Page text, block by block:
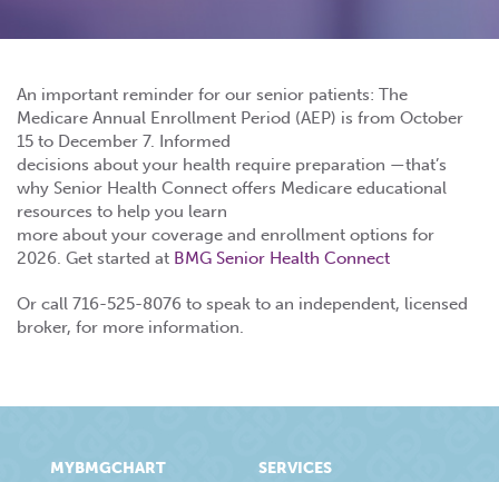
An important reminder for our senior patients: The
Medicare Annual Enrollment Period (AEP) is from October
15 to December 7. Informed
decisions about your health require preparation —that’s
why Senior Health Connect offers Medicare educational
resources to help you learn
more about your coverage and enrollment options for
2026. Get started at BMG Senior Health Connect
Or call 716-525-8076 to speak to an independent, licensed
broker, for more information.
MYBMGCHART SERVICES